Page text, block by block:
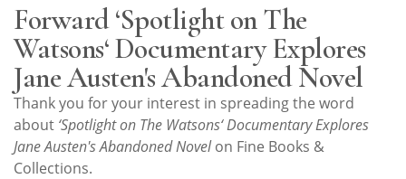
Store
Resource
Guide
Subscribe
Forward ‘Spotlight on The
Watsons‘ Documentary Explores
Jane Austen's Abandoned Novel
Thank you for your interest in spreading the word
about ‘Spotlight on The Watsons‘ Documentary Explores
Jane Austen's Abandoned Novelon Fine Books &
Collections.